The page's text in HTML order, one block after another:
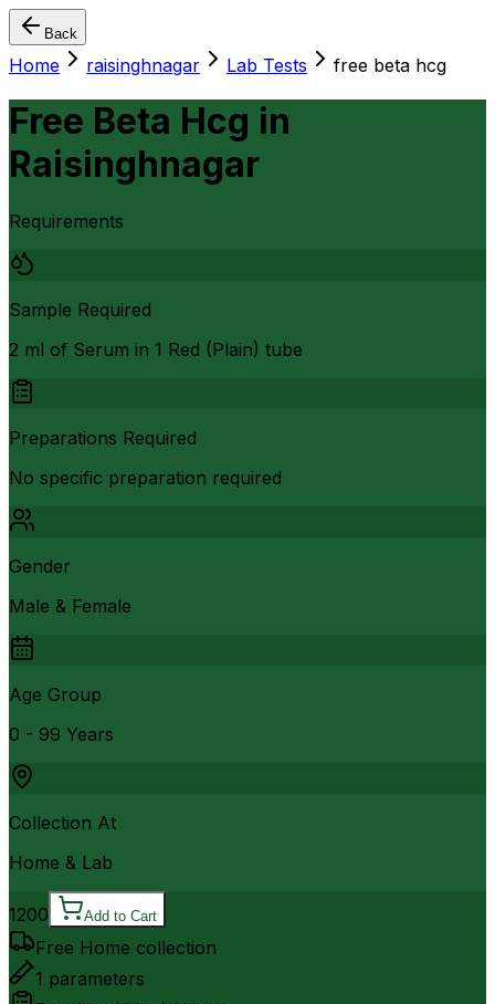
Back
Home raisinghnagar Lab Tests free beta hcg
Free Beta Hcg in
Raisinghnagar
Requirements
Sample Required
2 ml of Serum in 1 Red (Plain) tube
Preparations Required
No specific preparation required
Gender
Male & Female
Age Group
0 - 99 Years
Collection At
Home & Lab
1200 Add to Cart
Free Home collection
1 parameters